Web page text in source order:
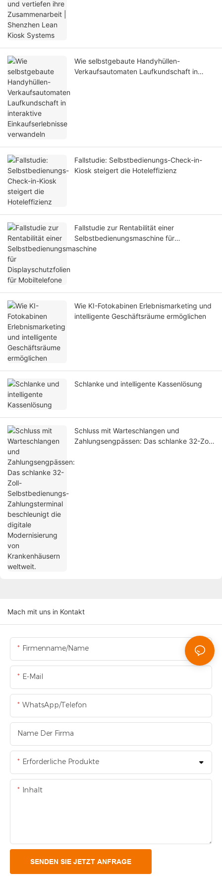
Wie selbstgebaute Handyhüllen-
Verkaufsautomaten Laufkundschaft in
Fallstudie: Selbstbedienungs-Check-in-
Kiosk steigert die Hoteleffizienz
Fallstudie zur Rentabilität einer
Selbstbedienungsmaschine für
Displayschutzfolien für Mobiltelefone
Wie KI-Fotokabinen Erlebnismarketing und
intelligente Geschäftsräume ermöglichen
Schlanke und intelligente Kassenlösung
Schluss mit Warteschlangen und
Zahlungsengpässen: Das schlanke 32-Zoll-
Mach mit uns in Kontakt
Firmenname/Name
E-Mail
WhatsApp/Telefon
Name Der Firma
Erforderliche Produkte
Inhalt
SENDEN SIE JETZT ANFRAGE